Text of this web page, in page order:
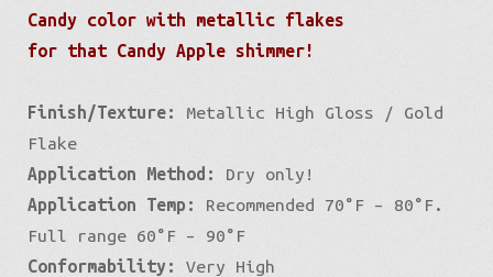
Candy color with metallic flakes
for that Candy Apple shimmer!
Finish/Texture:
Metallic High Gloss / Gold
Flake
Application Method:
Dry only!
Application Temp:
Recommended 70°F – 80°F.
Full range 60°F – 90°F
Conformability:
Very High